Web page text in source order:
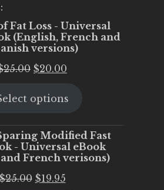
Fat Loss - Universal
(English, French and
versions)
25.00 Original
was:
$20.00
is:
options
Modified Fast
- Universal eBook
French verisons)
25.00 Original
$19.95Current